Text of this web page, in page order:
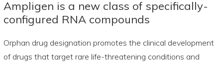
Ampligen is a new class of specifically-
configured RNA compounds
Orphan drug designation promotes the clinical development
of drugs that target rare life-threatening conditions and